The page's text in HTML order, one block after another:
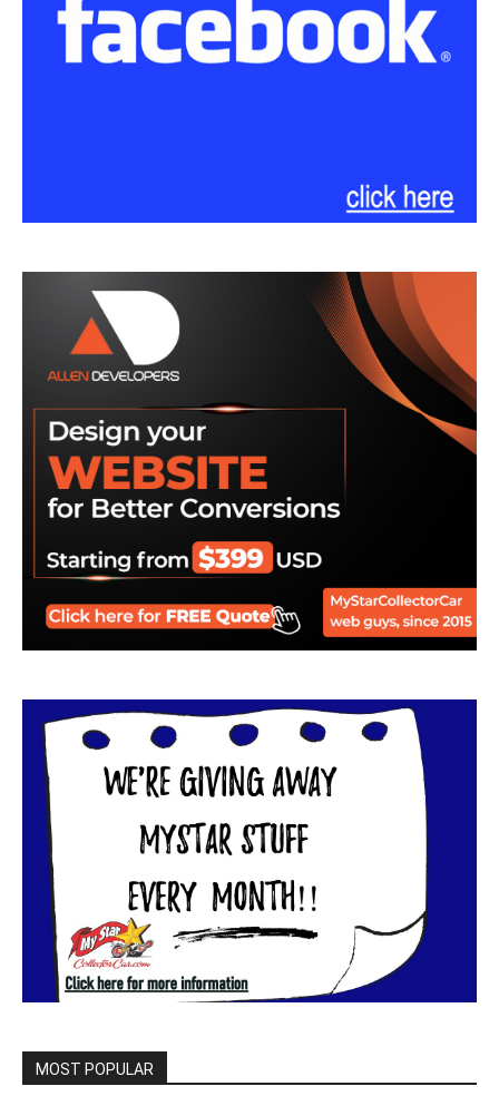
MOST POPULAR